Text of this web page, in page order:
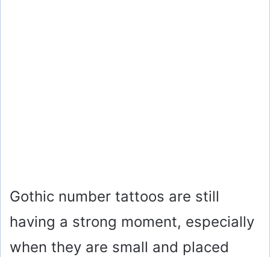
Gothic number tattoos are still
having a strong moment, especially
when they are small and placed